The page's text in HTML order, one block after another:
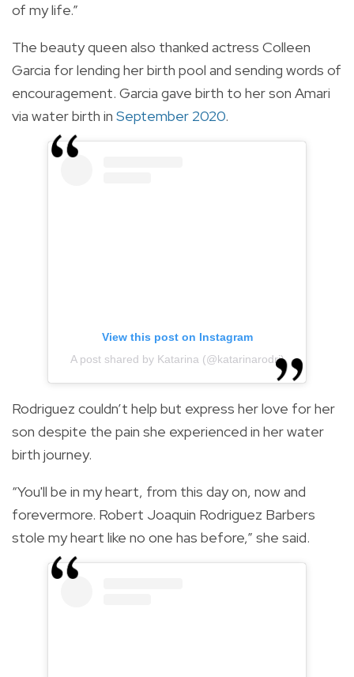
of my life.”
The beauty queen also thanked actress Colleen
Garcia for lending her birth pool and sending words of
encouragement. Garcia gave birth to her son Amari
via water birth in September 2020.
View this post on Instagram
A post shared by Katarina (@katarinarodri)
Rodriguez couldn’t help but express her love for her
son despite the pain she experienced in her water
birth journey.
“You'll be in my heart, from this day on, now and
forevermore. Robert Joaquin Rodriguez Barbers
stole my heart like no one has before,” she said.